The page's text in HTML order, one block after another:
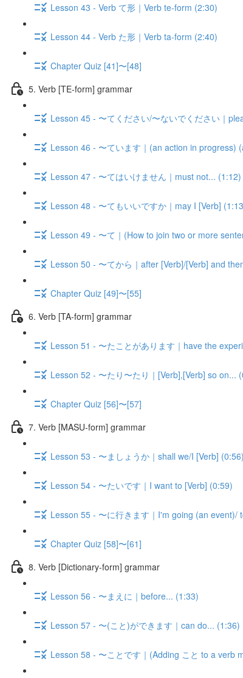
Lesson 43 - Verb て形｜Verb te-form (2:30)
Lesson 44 - Verb た形｜Verb ta-form (2:40)
Chapter Quiz [41]〜[48]
5. Verb [TE-form] grammar
Lesson 45 - 〜てください/〜ないでください｜
Lesson 46 - 〜ています｜(an action in
Lesson 47 - 〜てはいけません｜must not... (1:12)
Lesson 48 - 〜てもいいですか｜may I [Verb]
Lesson 49 - 〜て｜(How to join two or more
Lesson 50 - 〜てから｜after [Verb]/[Verb] and
Chapter Quiz [49]〜[55]
6. Verb [TA-form] grammar
Lesson 51 - 〜たことがあります｜have the
Lesson 52 - 〜たり〜たり｜[Verb],[Verb] so on...
Chapter Quiz [56]〜[57]
7. Verb [MASU-form] grammar
Lesson 53 - 〜ましょうか｜shall we/I [Verb] (0:56)
Lesson 54 - 〜たいです｜I want to [Verb] (0:59)
Lesson 55 - 〜に行きます｜I'm going (an event)/
Chapter Quiz [58]〜[61]
8. Verb [Dictionary-form] grammar
Lesson 56 - 〜まえに｜before... (1:33)
Lesson 57 - 〜(こと)ができます｜can do... (1:36)
Lesson 58 - 〜ことです｜(Adding こと to a verb